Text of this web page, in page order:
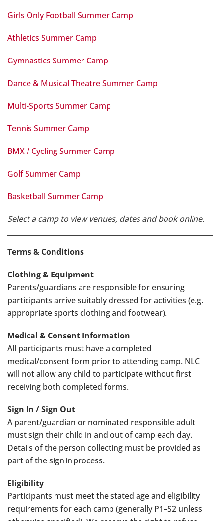
Girls Only Football Summer Camp
Athletics Summer Camp
Gymnastics Summer Camp
Dance & Musical Theatre Summer Camp
Multi-Sports Summer Camp
Tennis Summer Camp
BMX / Cycling Summer Camp
Golf Summer Camp
Basketball Summer Camp
Select a camp to view venues, dates and book online.
Terms & Conditions
Clothing & Equipment
Parents/guardians are responsible for ensuring
participants arrive suitably dressed for activities (e.g.
appropriate sports clothing and footwear).
Medical & Consent Information
All participants must have a completed
medical/consent form prior to attending camp. NLC
will not allow any child to participate without first
receiving both completed forms.
Sign In / Sign Out
A parent/guardian or nominated responsible adult
must sign their child in and out of camp each day.
Details of the person collecting must be provided as
part of the sign in process.
Eligibility
Participants must meet the stated age and eligibility
requirements for each camp (generally P1–S2 unless